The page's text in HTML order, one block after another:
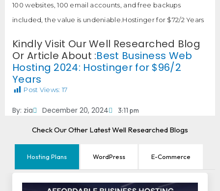
100 websites, 100 email accounts, and free backups
included, the value is undeniable.Hostinger for $72/2 Years
Kindly Visit Our Well Researched Blog
Or Article About :Best Business Web
Hosting 2024: Hostinger for $96/2
Years
Post Views: 17
By: zia December 20, 2024 3:11 pm
Check Our Other Latest Well Researched Blogs
Hosting Plans WordPress E-Commerce